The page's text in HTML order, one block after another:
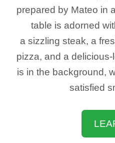
prepared by Mateo in
table is adorned
a sizzling steak, a
pizza, and a
is in the background,
satisfied